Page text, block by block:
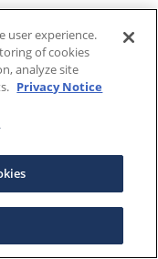
user experience.
of cookies
analyze site
Privacy Notice